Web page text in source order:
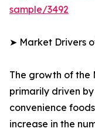
sample/3492
➤ Market Drivers
The growth of the
primarily driven
convenience
increase in the